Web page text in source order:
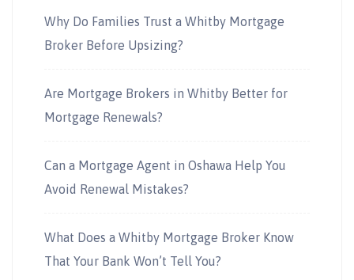
Why Do Families Trust a Whitby Mortgage
Broker Before Upsizing?
Are Mortgage Brokers in Whitby Better for
Mortgage Renewals?
Can a Mortgage Agent in Oshawa Help You
Avoid Renewal Mistakes?
What Does a Whitby Mortgage Broker Know
That Your Bank Won’t Tell You?